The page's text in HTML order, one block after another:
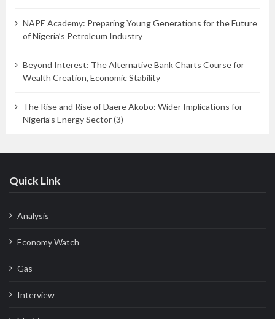
NAPE Academy: Preparing Young Generations for the Future
of Nigeria’s Petroleum Industry
Beyond Interest: The Alternative Bank Charts Course for
Wealth Creation, Economic Stability
The Rise and Rise of Daere Akobo: Wider Implications for
Nigeria’s Energy Sector (3)
Quick Link
Analysis
Economy Watch
Gas
Interview